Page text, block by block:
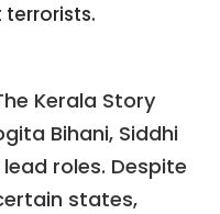
Kerala Story
Bihani, Siddhi
roles. Despite
states,